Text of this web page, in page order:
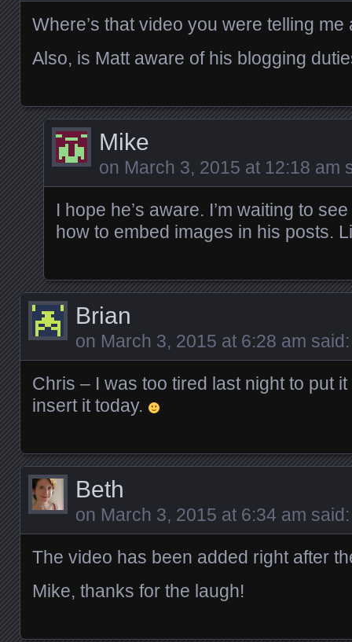
Where’s that video you were telling me
Also, is Matt aware of his blogging
Mike
on March 3, 2015 at 12:18 am
I hope he’s aware. I’m waiting to
how to embed images in his posts.
Brian
on March 3, 2015 at 6:28 am said:
Chris – I was too tired last night to put
insert it today.
Beth
on March 3, 2015 at 6:34 am said:
The video has been added right after
Mike, thanks for the laugh!